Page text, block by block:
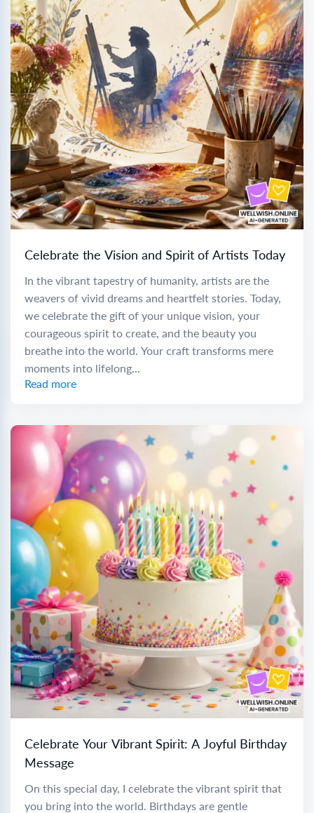
Celebrate the Vision and Spirit of Artists Today
In the vibrant tapestry of humanity, artists are the
weavers of vivid dreams and heartfelt stories. Today,
we celebrate the gift of your unique vision, your
courageous spirit to create, and the beauty you
breathe into the world. Your craft transforms mere
moments into lifelong...
Read more
Celebrate Your Vibrant Spirit: A Joyful Birthday
Message
On this special day, I celebrate the vibrant spirit that
you bring into the world. Birthdays are gentle